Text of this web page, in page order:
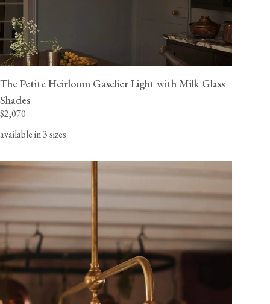
The Petite Heirloom Gaselier Light with Milk Glass
Shades
$2,070
available in 3 sizes